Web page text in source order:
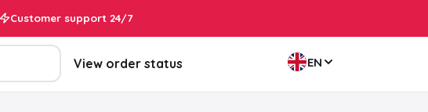
Customer support 24/7
View order status EN